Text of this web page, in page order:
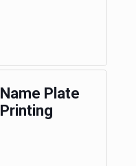
Name Plate
Printing